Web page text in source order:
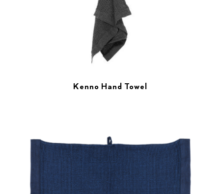
Kenno Hand Towel